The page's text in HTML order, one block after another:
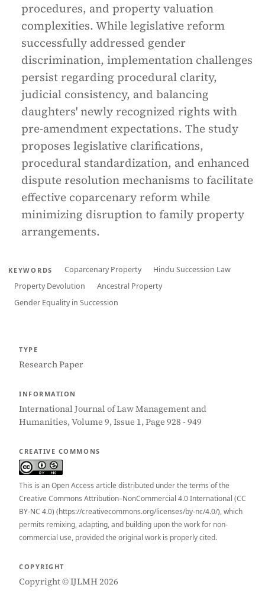
procedures, and property valuation
complexities. While legislative reform
successfully addressed gender
discrimination, implementation challenges
persist regarding procedural clarity,
judicial consistency, and balancing
daughters' newly recognized rights with
pre-amendment expectations. The study
proposes legislative clarifications,
procedural standardization, and enhanced
dispute resolution mechanisms to facilitate
effective coparcenary reform while
minimizing disruption to family property
arrangements.
KEYWORDS Coparcenary Property
Hindu Succession Law
Property Devolution
Ancestral Property
Gender Equality in Succession
TYPE
Research Paper
INFORMATION
International Journal of Law Management and
Humanities, Volume 9, Issue 1, Page 928 - 949
CREATIVE COMMONS
This is an Open Access article distributed under the terms of the
Creative Commons Attribution–NonCommercial 4.0 International (CC
BY-NC 4.0) (https://creativecommons.org/licenses/by-nc/4.0/), which
permits remixing, adapting, and building upon the work for non-
commercial use, provided the original work is properly cited.
COPYRIGHT
Copyright © IJLMH 2026